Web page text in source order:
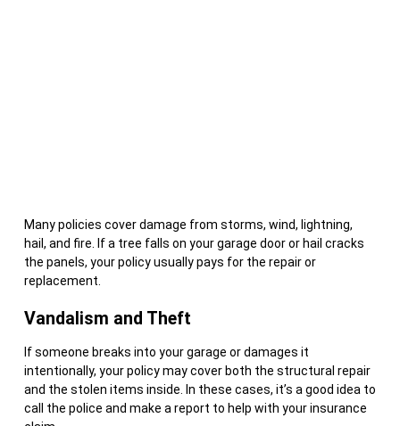
Many policies cover damage from storms, wind, lightning,
hail, and fire. If a tree falls on your garage door or hail cracks
the panels, your policy usually pays for the repair or
replacement.
Vandalism and Theft
If someone breaks into your garage or damages it
intentionally, your policy may cover both the structural repair
and the stolen items inside. In these cases, it’s a good idea to
call the police and make a report to help with your insurance